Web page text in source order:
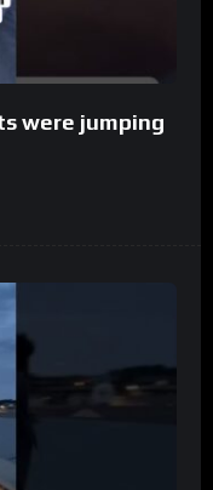
were jumping